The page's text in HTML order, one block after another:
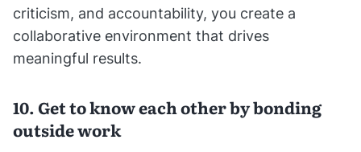
criticism, and accountability, you create a
collaborative environment that drives
meaningful results.
10. Get to know each other by bonding
outside work